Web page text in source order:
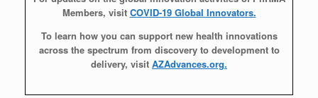
Members, visit COVID-19 Global Innovators.
To learn how you can support new health innovations
across the spectrum from discovery to development to
delivery, visit AZAdvances.org.